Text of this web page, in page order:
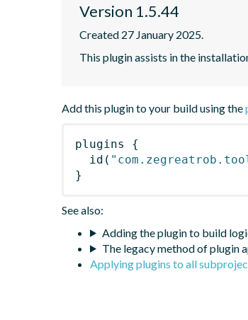
Version 1.5.44
Created 27 January 2025.
This plugin assists in the
Add this plugin to your build using the
plugins
{
id (
}
See also:
Adding the plugin to build
The legacy method of plugin
Applying plugins to all